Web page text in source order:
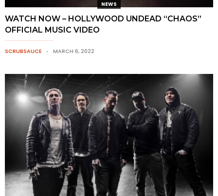
NEWS
WATCH NOW – HOLLYWOOD UNDEAD “CHAOS”
OFFICIAL MUSIC VIDEO
SCRUBSAUCE MARCH 6, 2022